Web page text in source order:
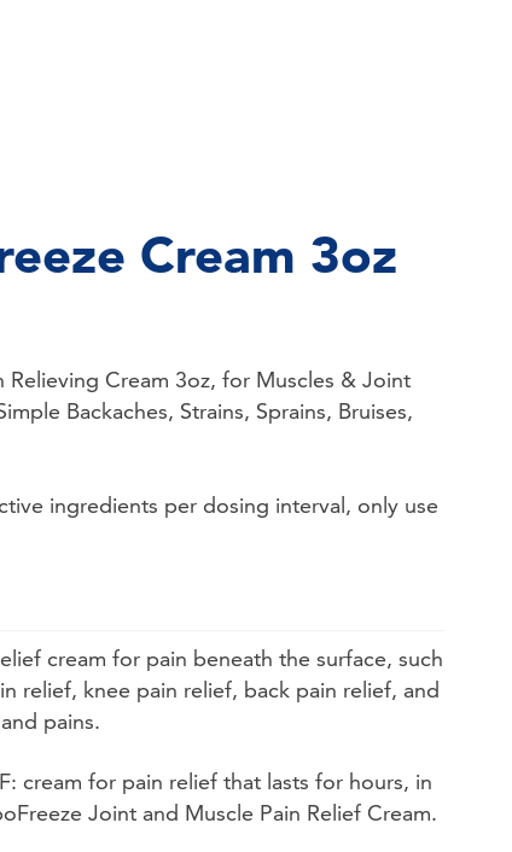
Cream 3oz
Relieving Cream 3oz, for Muscles & Joint
Backaches, Strains, Sprains, Bruises,
ingredients per dosing interval, only use
cream for pain beneath the surface, such
relief, knee pain relief, back pain relief, and
pains.
cream for pain relief that lasts for hours, in
Joint and Muscle Pain Relief Cream.